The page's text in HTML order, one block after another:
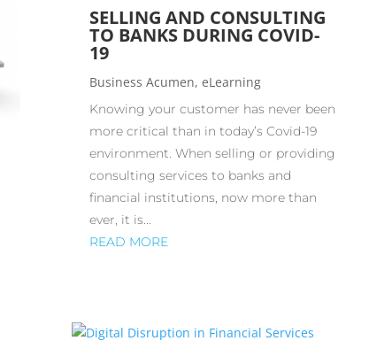
SELLING AND CONSULTING
TO BANKS DURING COVID-
19
Business Acumen, eLearning
Knowing your customer has never been
more critical than in today’s Covid-19
environment. When selling or providing
consulting services to banks and
financial institutions, now more than
ever, it is...
READ MORE